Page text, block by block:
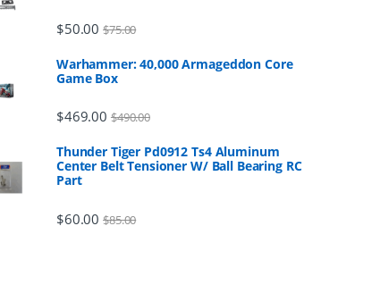
$50.00 $75.00
Warhammer: 40,000 Armageddon Core
Game Box
$469.00 $490.00
Thunder Tiger Pd0912 Ts4 Aluminum
Center Belt Tensioner W/ Ball Bearing RC
Part
$60.00 $85.00